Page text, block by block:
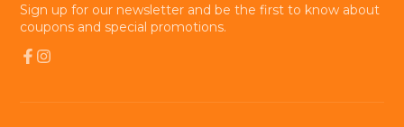
mail
Sign up for our newsletter and be the first to know about
coupons and special promotions.